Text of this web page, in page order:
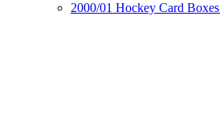
2000/01 Hockey Card Boxes